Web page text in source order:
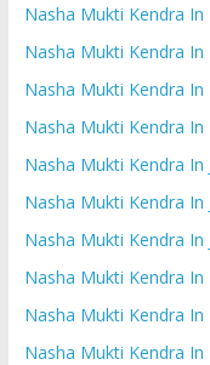
Nasha Mukti Kendra In
Nasha Mukti Kendra In
Nasha Mukti Kendra In
Nasha Mukti Kendra In
Nasha Mukti Kendra In
Nasha Mukti Kendra In
Nasha Mukti Kendra In
Nasha Mukti Kendra In
Nasha Mukti Kendra In
Nasha Mukti Kendra In